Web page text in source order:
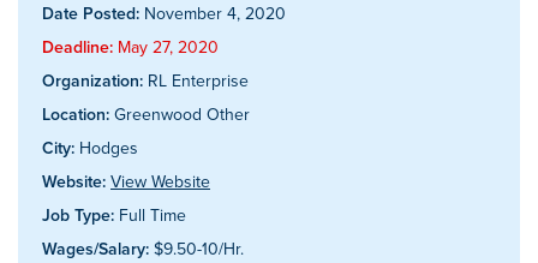
Date Posted: November 4, 2020
Deadline: May 27, 2020
Organization: RL Enterprise
Location: Greenwood Other
City: Hodges
Website: View Website
Job Type: Full Time
Wages/Salary: $9.50-10/Hr.